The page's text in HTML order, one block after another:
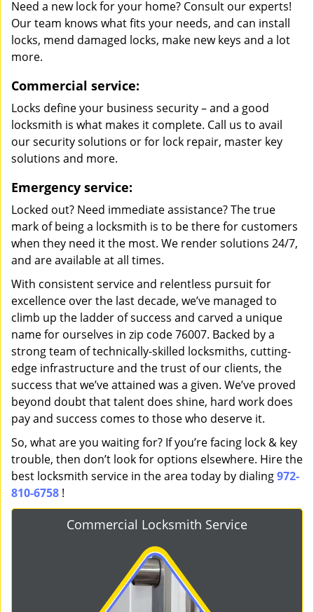
Need a new lock for your home? Consult our experts!
Our team knows what fits your needs, and can install
locks, mend damaged locks, make new keys and a lot
more.
Commercial service:
Locks define your business security – and a good
locksmith is what makes it complete. Call us to avail
our security solutions or for lock repair, master key
solutions and more.
Emergency service:
Locked out? Need immediate assistance? The true
mark of being a locksmith is to be there for customers
when they need it the most. We render solutions 24/7,
and are available at all times.
With consistent service and relentless pursuit for
excellence over the last decade, we’ve managed to
climb up the ladder of success and carved a unique
name for ourselves in zip code 76007. Backed by a
strong team of technically-skilled locksmiths, cutting-
edge infrastructure and the trust of our clients, the
success that we’ve attained was a given. We’ve proved
beyond doubt that talent does shine, hard work does
pay and success comes to those who deserve it.
So, what are you waiting for? If you’re facing lock & key
trouble, then don’t look for options elsewhere. Hire the
best locksmith service in the area today by dialing972-
810-6758 !
Commercial Locksmith Service